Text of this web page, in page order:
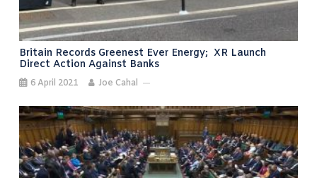
Britain Records Greenest Ever Energy; XR Launch
Direct Action Against Banks
6 April 2021 Joe Cahal